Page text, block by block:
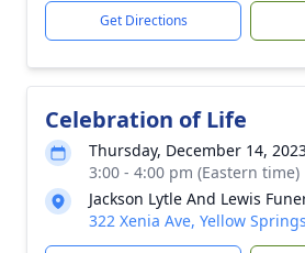
Get Directions
Celebration of Life
Thursday, December 14,
3:00 - 4:00 pm (Eastern time)
Jackson Lytle And Lewis
322 Xenia Ave, Yellow